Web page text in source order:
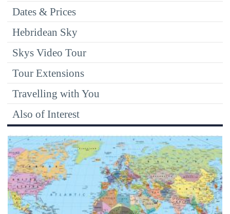
Dates & Prices
Hebridean Sky
Skys Video Tour
Tour Extensions
Travelling with You
Also of Interest